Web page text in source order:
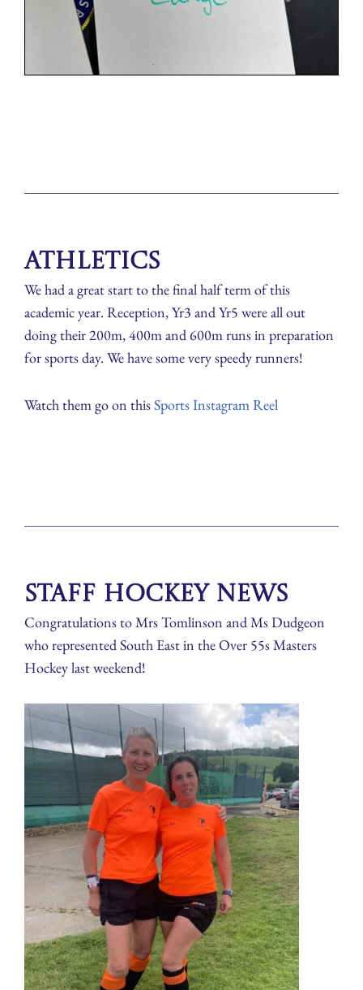
Athletics
We had a great start to the final half term of this
academic year. Reception, Yr3 and Yr5 were all out
doing their 200m, 400m and 600m runs in preparation
for sports day. We have some very speedy runners!
Watch them go on thisSports Instagram Reel
Staff Hockey News
Congratulations to Mrs Tomlinson and Ms Dudgeon
who represented South East in the Over 55s Masters
Hockey last weekend!